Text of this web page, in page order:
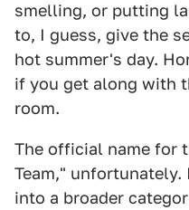
smelling, or putting
to, I guess, give the
hot summer's day.
if you get along with
room.
The official name for
Team,"
into a broader